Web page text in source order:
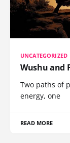
UNCATEGORIZED
Wushu and
Two paths of
energy, one
READ MORE